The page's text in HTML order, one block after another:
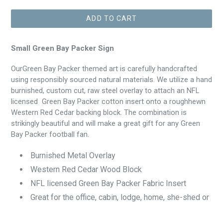
ADD TO CART
Small Green Bay Packer Sign
OurGreen Bay Packer themed art is carefully handcrafted
using responsibly sourced natural materials. We utilize a hand
burnished, custom cut, raw steel overlay to attach an NFL
licensed Green Bay Packer cotton insert onto a roughhewn
Western Red Cedar backing block. The combination is
strikingly beautiful and will make a great gift for any Green
Bay Packer football fan.
Burnished Metal Overlay
Western Red Cedar Wood Block
NFL licensed Green Bay Packer Fabric Insert
Great for the office, cabin, lodge, home, she-shed or